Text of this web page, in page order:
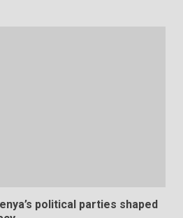
political parties shaped